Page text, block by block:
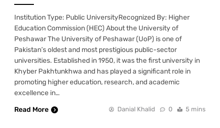
Institution Type: Public UniversityRecognized By: Higher
Education Commission (HEC) About the University of
Peshawar The University of Peshawar (UoP) is one of
Pakistan’s oldest and most prestigious public-sector
universities. Established in 1950, it was the first university in
Khyber Pakhtunkhwa and has played a significant role in
promoting higher education, research, and academic
excellence in…
Read More
Danial Khalid 0 5 mins